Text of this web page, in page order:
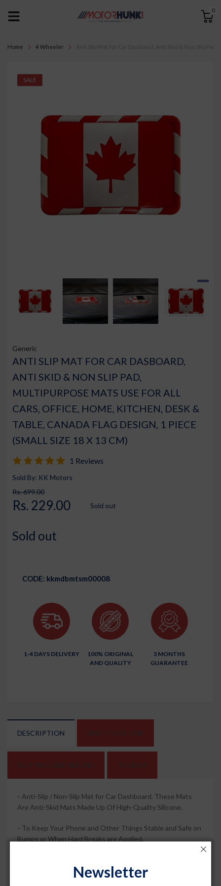
0
Home 4 Wheeler
SALE
Generic
ANTI SLIP MAT FOR CAR DASBOARD,
ANTI SKID & NON SLIP PAD,
MULTIPURPOSE MATS USE FOR ALL
CARS, OFFICE, HOME, KITCHEN, DESK &
TABLE, CANADA FLAG DESIGN, 1 PIECE
(SMALL SIZE 18 X 13 CM)
1 Reviews
Sold By: KK Motors
Rs. 699.00
Rs. 229.00 Sold out
Sold out
CODE: kkmdbmtsm00008
1-4 DAYS DELIVERY
100% ORIGINAL
AND QUALITY
3 MONTHS
GUARANTEE
DESCRIPTION SPECIFICATIONS
SHIPPING AND REFUND REVIEWS
- Anti-Slip / Non-Slip Mat for Car Dashboard. These Mats
Are Anti-Skid Mats Made Up Of High-Quality Silicone.
- To Keep Your Phone and Other Things Stable and Safe on
Bumps or When Hard Breaks are Applied.
Toolboxes and Can Even Be Used as Placemats or Coasters.
Newsletter